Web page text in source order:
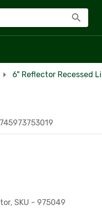
6" Reflector Recessed
SKU - 975049